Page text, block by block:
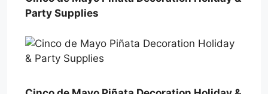
Party Supplies